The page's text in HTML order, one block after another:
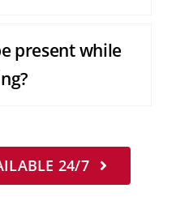
present while
24/7